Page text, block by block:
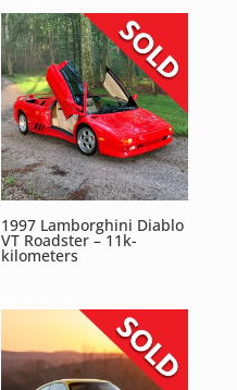
1997 Lamborghini Diablo
VT Roadster – 11k-
kilometers